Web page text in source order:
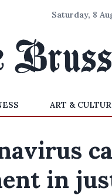
Saturday, 8
ART &
in